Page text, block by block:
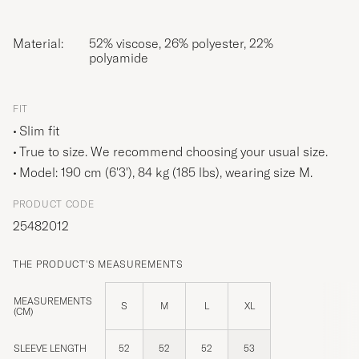
Material:
52% viscose, 26% polyester, 22%
polyamide
FIT
Slim fit
True to size. We recommend choosing your usual size.
Model: 190 cm (6'3'), 84 kg (185 lbs), wearing size M.
PRODUCT CODE
25482012
THE PRODUCT'S MEASUREMENTS
MEASUREMENTS
(CM)
S M L XL
SLEEVE LENGTH 52 52 52 53